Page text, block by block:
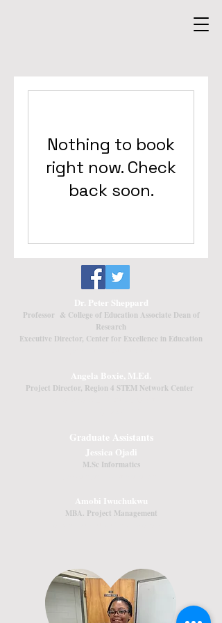
Nothing to book
right now. Check
back soon.
Dr. Peter Sheppard
Professor & College of Education Associate Dean of
Research
Executive Director, Center for Excellence in Education
Angela Boxie, M.Ed.
Project Director, Region 4 STEM Network Center
Graduate Assistants
Jessica Ojadi
M.Sc Informatics
Amobi Iwuchukwu
MBA. Project Management